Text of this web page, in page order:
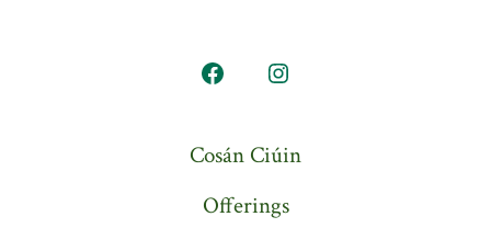
Open
in
Open
in
Cosán Ciúin
Offerings